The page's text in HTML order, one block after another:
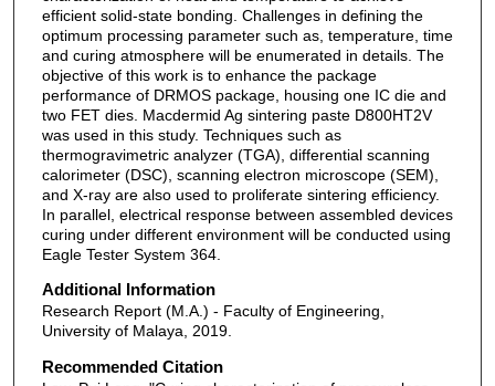
efficient solid-state bonding. Challenges in defining the
optimum processing parameter such as, temperature, time
and curing atmosphere will be enumerated in details. The
objective of this work is to enhance the package
performance of DRMOS package, housing one IC die and
two FET dies. Macdermid Ag sintering paste D800HT2V
was used in this study. Techniques such as
thermogravimetric analyzer (TGA), differential scanning
calorimeter (DSC), scanning electron microscope (SEM),
and X-ray are also used to proliferate sintering efficiency.
In parallel, electrical response between assembled devices
curing under different environment will be conducted using
Eagle Tester System 364.
Additional Information
Research Report (M.A.) - Faculty of Engineering,
University of Malaya, 2019.
Recommended Citation